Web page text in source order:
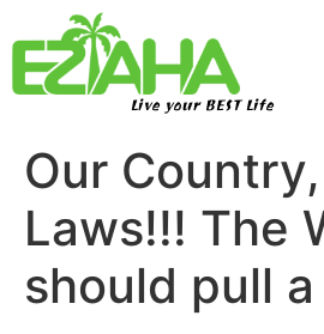
Live your BEST Life
Our
Laws!!! The
should pull